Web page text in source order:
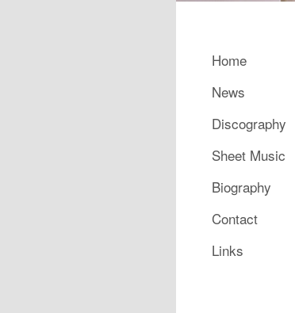
Main menuSkip to primary
Skip to
Home
News
Discography
Sheet Music
Biography
Contact
Links